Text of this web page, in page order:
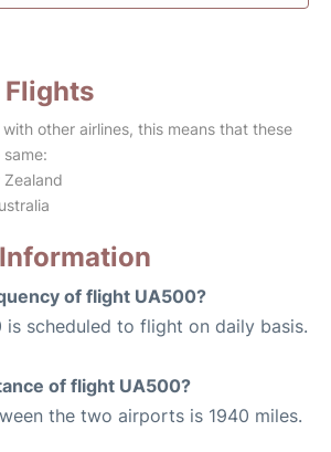
Flights
other airlines, this means that these
of flight UA500?
scheduled to flight on daily basis.
of flight UA500?
the two airports is 1940 miles.